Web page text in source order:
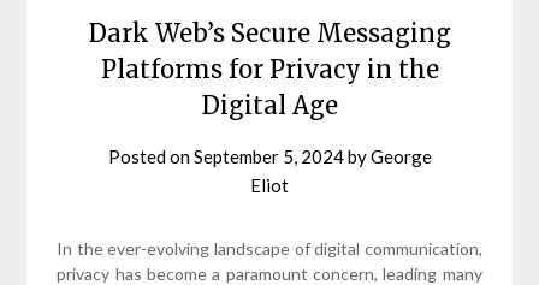
Dark Web’s Secure Messaging
Platforms for Privacy in the
Digital Age
Posted onSeptember 5, 2024byGeorge
Eliot
In the ever-evolving landscape of digital communication,
privacy has become a paramount concern, leading many